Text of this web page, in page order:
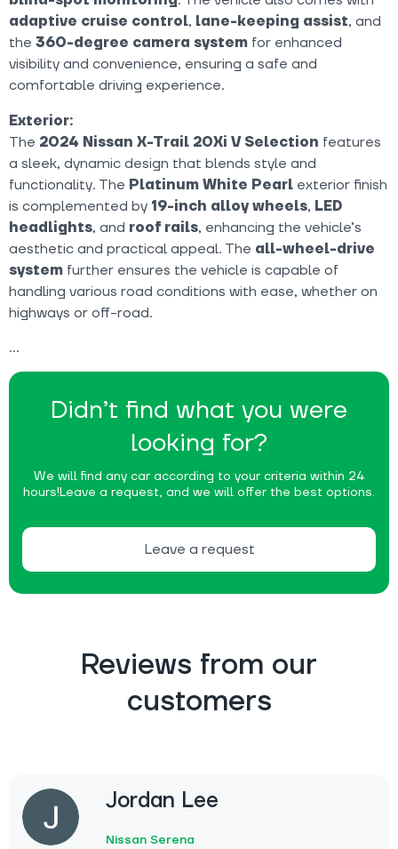
Didn’t find what you were
looking for?
We will find any car according to your criteria within 24
hours!Leave a request, and we will offer the best options.
Leave a request
adaptive cruise control, lane-keeping assist, and
the 360-degree camera system for enhanced
visibility and convenience, ensuring a safe and
comfortable driving experience.
Exterior:
The 2024 Nissan X-Trail 20Xi V Selection features
a sleek, dynamic design that blends style and
functionality. The Platinum White Pearl exterior finish
is complemented by 19-inch alloy wheels, LED
headlights, and roof rails, enhancing the vehicle’s
aesthetic and practical appeal. The all-wheel-drive
system further ensures the vehicle is capable of
handling various road conditions with ease, whether on
highways or off-road.
Reviews from our
customers
Jordan Lee
Nissan Serena